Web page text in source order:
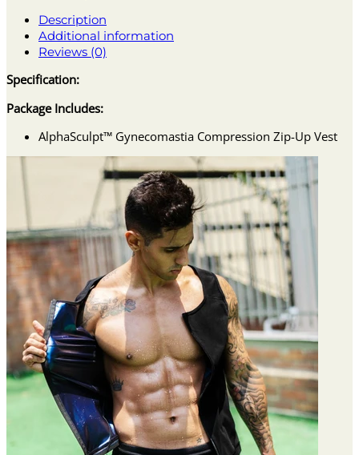
Description
Additional information
Reviews (0)
Specification:
Package Includes:
AlphaSculpt™ Gynecomastia Compression Zip-Up Vest